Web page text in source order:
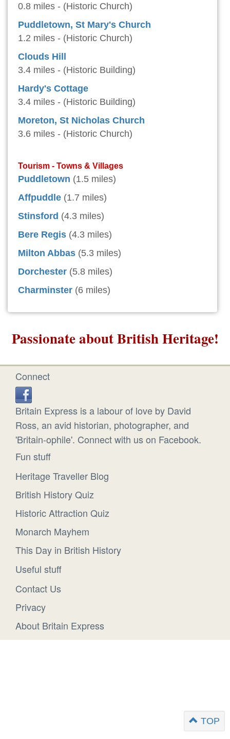
0.8 miles - (Historic Church)
Puddletown, St Mary's Church
1.2 miles - (Historic Church)
Clouds Hill
3.4 miles - (Historic Building)
Hardy's Cottage
3.4 miles - (Historic Building)
Moreton, St Nicholas Church
3.6 miles - (Historic Church)
Tourism - Towns & Villages
Puddletown (1.5 miles)
Affpuddle (1.7 miles)
Stinsford (4.3 miles)
Bere Regis (4.3 miles)
Milton Abbas (5.3 miles)
Dorchester (5.8 miles)
Charminster (6 miles)
Passionate about British Heritage!
Connect
Britain Express is a labour of love by David
Ross, an avid historian, photographer, and
'Britain-ophile'. Connect with us on Facebook.
Fun stuff
Heritage Traveller Blog
British History Quiz
Historic Attraction Quiz
Monarch Mayhem
This Day in British History
Useful stuff
Contact Us
Privacy
About Britain Express
TOP